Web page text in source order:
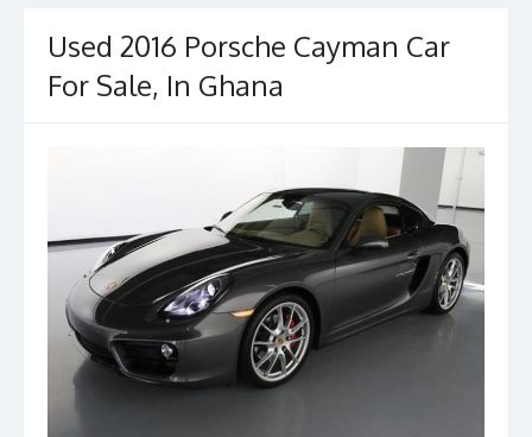
o
k
n
Used 2016 Porsche Cayman Car
For Sale, In Ghana